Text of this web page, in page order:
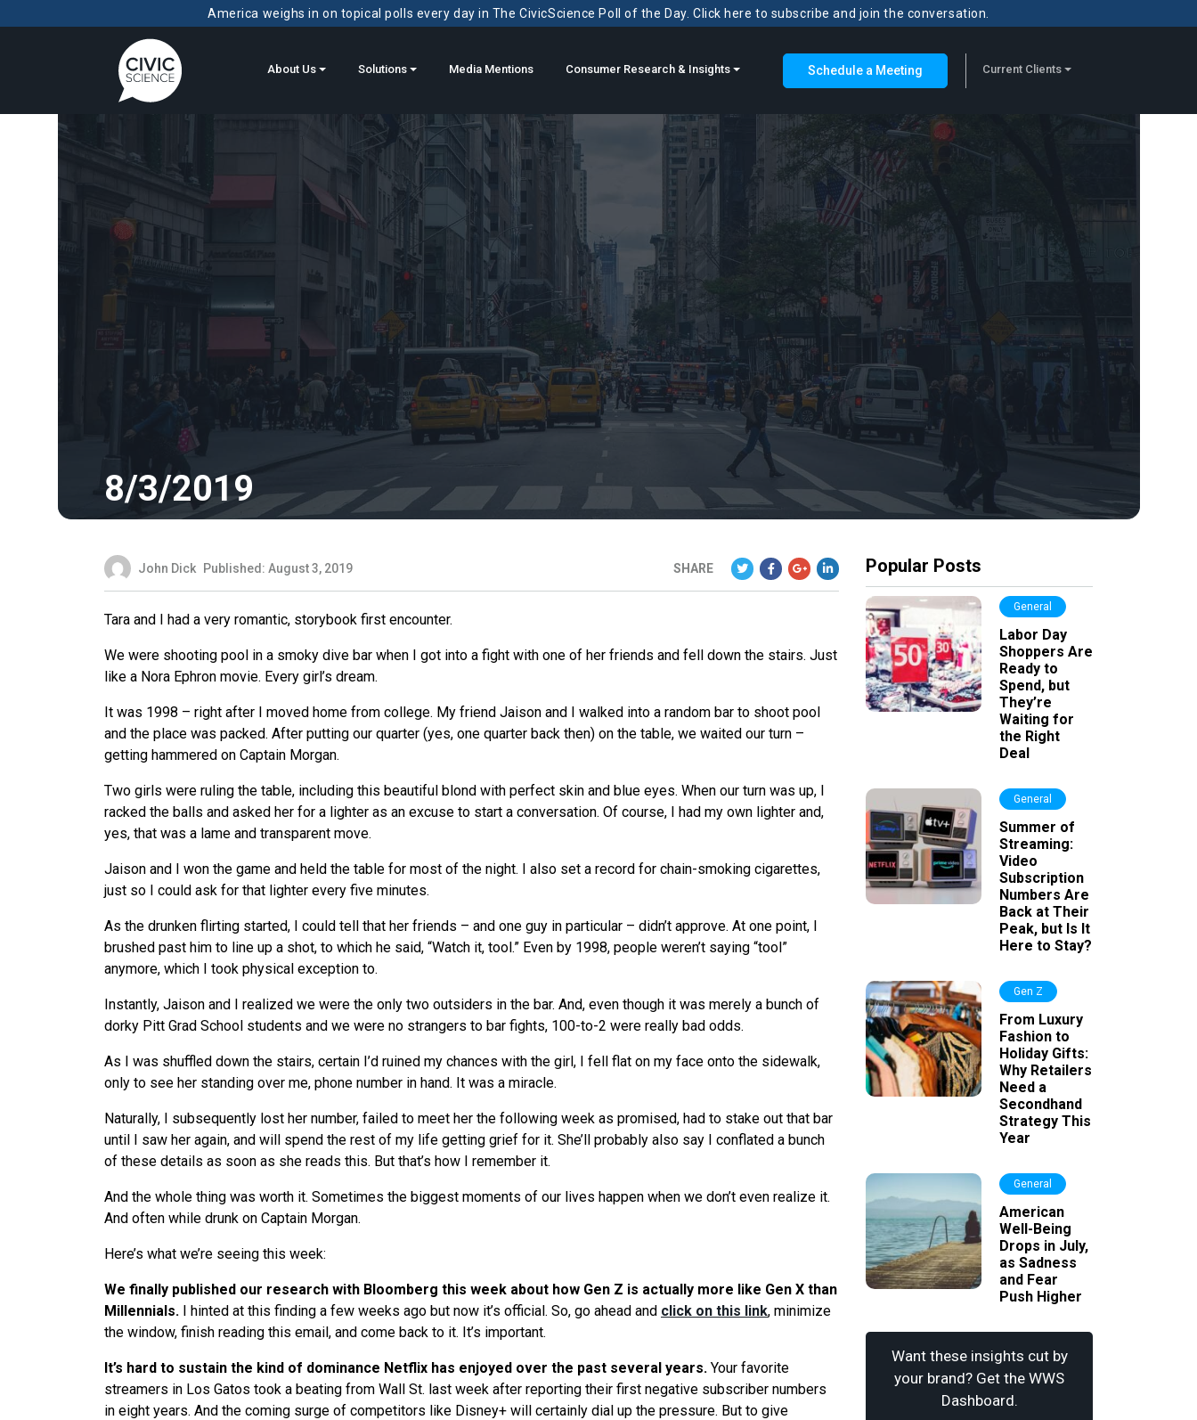
America weighs in on topical polls every day in The CivicScience Poll of the Day. Click here to subscribe and join the conversation.
About Us Solutions Media Mentions Consumer Research & Insights Schedule a Meeting Current Clients
8/3/2019
John Dick Published: August 3, 2019 SHARE
Tara and I had a very romantic, storybook first encounter.
We were shooting pool in a smoky dive bar when I got into a fight with one of her friends and fell down the stairs. Just
like a Nora Ephron movie. Every girl’s dream.
It was 1998 – right after I moved home from college. My friend Jaison and I walked into a random bar to shoot pool
and the place was packed. After putting our quarter (yes, one quarter back then) on the table, we waited our turn –
getting hammered on Captain Morgan.
Two girls were ruling the table, including this beautiful blond with perfect skin and blue eyes. When our turn was up, I
racked the balls and asked her for a lighter as an excuse to start a conversation. Of course, I had my own lighter and,
yes, that was a lame and transparent move.
Jaison and I won the game and held the table for most of the night. I also set a record for chain-smoking cigarettes,
just so I could ask for that lighter every five minutes.
As the drunken flirting started, I could tell that her friends – and one guy in particular – didn’t approve. At one point, I
brushed past him to line up a shot, to which he said, “Watch it, tool.” Even by 1998, people weren’t saying “tool”
anymore, which I took physical exception to.
Instantly, Jaison and I realized we were the only two outsiders in the bar. And, even though it was merely a bunch of
dorky Pitt Grad School students and we were no strangers to bar fights, 100-to-2 were really bad odds.
As I was shuffled down the stairs, certain I’d ruined my chances with the girl, I fell flat on my face onto the sidewalk,
only to see her standing over me, phone number in hand. It was a miracle.
Naturally, I subsequently lost her number, failed to meet her the following week as promised, had to stake out that bar
until I saw her again, and will spend the rest of my life getting grief for it. She’ll probably also say I conflated a bunch
of these details as soon as she reads this. But that’s how I remember it.
And the whole thing was worth it. Sometimes the biggest moments of our lives happen when we don’t even realize it.
And often while drunk on Captain Morgan.
Here’s what we’re seeing this week:
We finally published our research with Bloomberg this week about how Gen Z is actually more like Gen X than
Millennials. I hinted at this finding a few weeks ago but now it’s official. So, go ahead and click on this link, minimize
the window, finish reading this email, and come back to it. It’s important.
It’s hard to sustain the kind of dominance Netflix has enjoyed over the past several years. Your favorite
streamers in Los Gatos took a beating from Wall St. last week after reporting their first negative subscriber numbers
in eight years. And the coming surge of competitors like Disney+ will certainly dial up the pressure. But to give
Popular Posts
General
Labor Day
Shoppers Are
Ready to
Spend, but
They’re
Waiting for
the Right
Deal
General
Summer of
Streaming:
Video
Subscription
Numbers Are
Back at Their
Peak, but Is It
Here to Stay?
Gen Z
From Luxury
Fashion to
Holiday Gifts:
Why Retailers
Need a
Secondhand
Strategy This
Year
General
American
Well-Being
Drops in July,
as Sadness
and Fear
Push Higher
Want these insights cut by
your brand? Get the WWS
Dashboard.